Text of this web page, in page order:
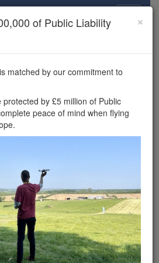
×
experience.
and get £5,000,000 drone
where you
your drone in the
liability
Welcome to
legally fly your drone in the UK?
great flying locations and
Insurance cover for complete
×
of Public Liability
matched by our commitment to
by £5 million of Public
peace of mind when flying